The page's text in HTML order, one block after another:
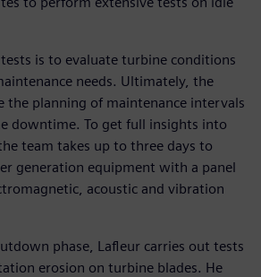
is to evaluate turbine conditions
needs. Ultimately, the
the planning of maintenance intervals
downtime. To get full insights into
team takes up to three days to
generation equipment with a panel
acoustic and vibration
phase, Lafleur carries out tests
erosion on turbine blades. He